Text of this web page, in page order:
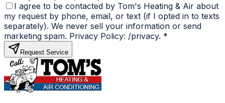
I agree to be contacted by Tom's Heating & Air about
my request by phone, email, or text (if I opted in to texts
separately). We never sell your information or send
marketing spam. Privacy Policy: /privacy. *
Request Service